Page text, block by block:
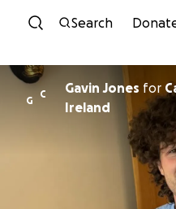
Skip
Search
G
C Gavin Jones for
Ireland